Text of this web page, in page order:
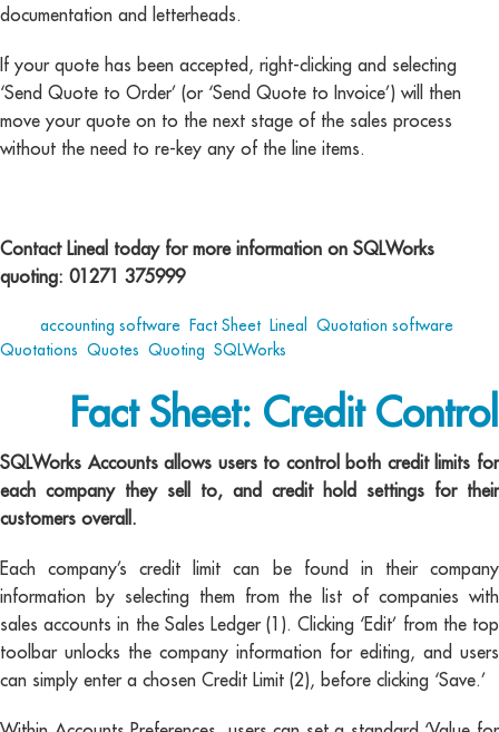
documentation and letterheads.
If your quote has been accepted, right-clicking and selecting
‘Send Quote to Order’ (or ‘Send Quote to Invoice’) will then
move your quote on to the next stage of the sales process
without the need to re-key any of the line items.
Contact Lineal today for more information on SQLWorks
quoting: 01271 375999
accounting software Fact Sheet Lineal Quotation software
Quotations Quotes Quoting SQLWorks
Fact Sheet: Credit Control
SQLWorks Accounts allows users to control both credit limits for
each company they sell to, and credit hold settings for their
customers overall.
Each company’s credit limit can be found in their company
information by selecting them from the list of companies with
sales accounts in the Sales Ledger (1). Clicking ‘Edit’ from the top
toolbar unlocks the company information for editing, and users
can simply enter a chosen Credit Limit (2), before clicking ‘Save.’